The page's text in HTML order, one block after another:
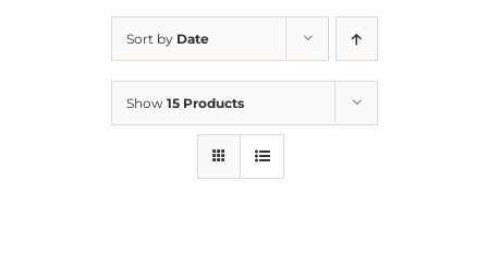
Sort by Date
Show 15 Products